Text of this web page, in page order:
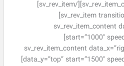
[/sv_rev_item_content][/sv_rev_item]
[sv_rev_item transition=”random” image=”335″]
[sv_rev_item_content
start=”1000″
[/sv_rev_item_content][sv_rev_item_content
data_y=”top” start=”1500″